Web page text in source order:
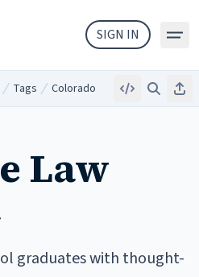
SIGN IN
Tags Colorado EmbedSearch
Law
graduates with thought-